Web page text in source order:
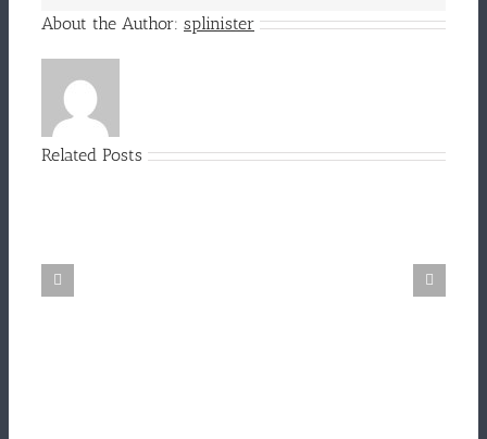
About the Author: splinister
Related Posts